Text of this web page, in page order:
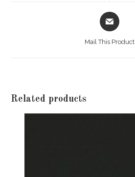
Opens
in
Mail This Product
Related products